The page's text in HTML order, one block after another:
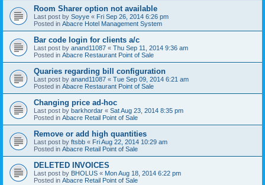
Room Sharer option not available
Last post by Soyye « Fri Sep 26, 2014 6:26 pm
Posted in Abacre Hotel Management System
Bar code login for clients a/c
Last post by anand11087 « Thu Sep 11, 2014 9:36 am
Posted in Abacre Restaurant Point of Sale
Quaries regarding bill configuration
Last post by anand11087 « Tue Sep 09, 2014 6:21 am
Posted in Abacre Restaurant Point of Sale
Changing price ad-hoc
Last post by barkhordar « Sat Aug 23, 2014 8:35 pm
Posted in Abacre Retail Point of Sale
Remove or add high quantities
Last post by ftsbb « Fri Aug 22, 2014 10:29 am
Posted in Abacre Retail Point of Sale
DELETED INVOICES
Last post by BHOLUS « Mon Aug 18, 2014 6:22 pm
Posted in Abacre Retail Point of Sale